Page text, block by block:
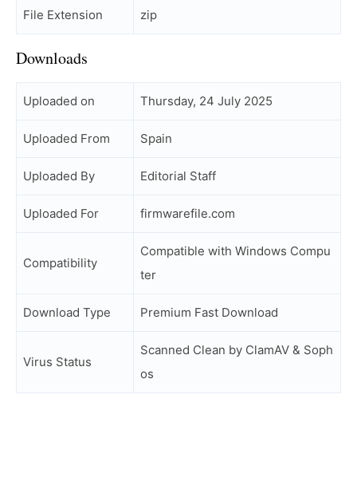
File Extension zip
Downloads
Uploaded on Thursday, 24 July 2025
Uploaded From Spain
Uploaded By Editorial Staff
Uploaded For firmwarefile.com
Compatibility
Compatible with Windows Compu
ter
Download Type Premium Fast Download
Virus Status
Scanned Clean by ClamAV & Soph
os